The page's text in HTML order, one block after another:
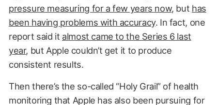
pressure measuring for a few years now, but has
been having problems with accuracy. In fact, one
report said it almost came to the Series 6 last
year, but Apple couldn’t get it to produce
consistent results.
Then there’s the so-called “Holy Grail” of health
monitoring that Apple has also been pursuing for